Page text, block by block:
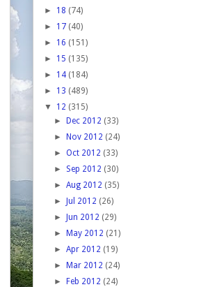
► 18 (74)
► 17 (40)
► 16 (151)
► 15 (135)
► 14 (184)
► 13 (489)
▼ 12 (315)
►
Dec 2012 (33)
►
Nov 2012 (24)
►Oct 2012 (33)
► Sep 2012 (30)
►Aug 2012 (35)
►
Jul 2012 (26)
►
Jun 2012 (29)
►
May 2012 (21)
►Apr 2012 (19)
►
Mar 2012 (24)
►
Feb 2012 (24)